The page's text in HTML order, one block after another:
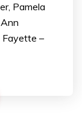
Pamela
Fayette –